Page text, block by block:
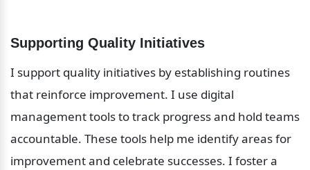
Supporting Quality Initiatives
I support quality initiatives by establishing routines
that reinforce improvement. I use digital
management tools to track progress and hold teams
accountable. These tools help me identify areas for
improvement and celebrate successes. I foster a